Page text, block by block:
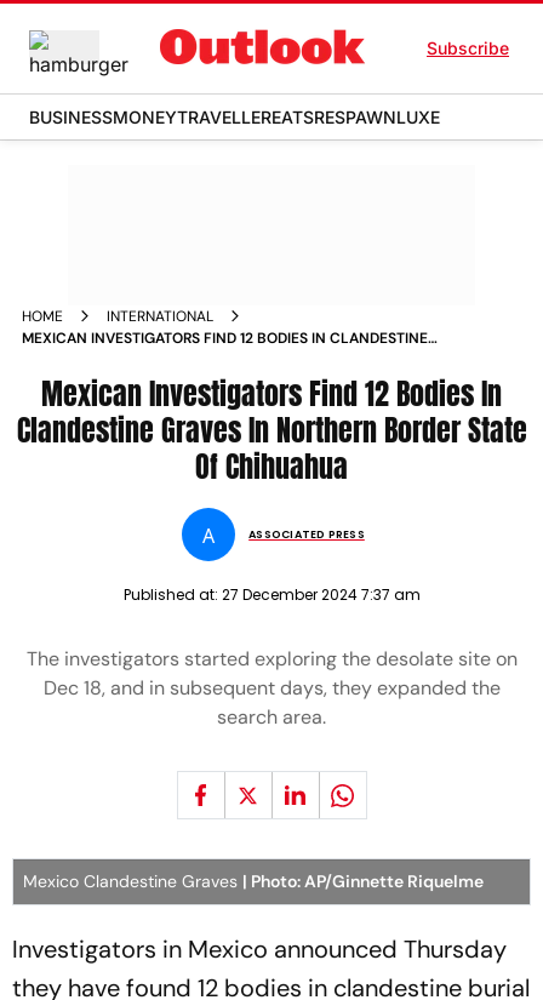
Subscribe
BUSINESSMONEYTRAVELLEREATSRESPAWNLUXE
HOME
INTERNATIONAL
MEXICAN INVESTIGATORS FIND 12 BODIES IN CLANDESTINE
Mexican Investigators Find 12 Bodies In
Clandestine Graves In Northern Border State
Of Chihuahua
A ASSOCIATED PRESS
Published at: 27 December 2024 7:37 am
The investigators started exploring the desolate site on
Dec 18, and in subsequent days, they expanded the
search area.
Mexico Clandestine Graves | Photo: AP/Ginnette Riquelme
Investigators in Mexico announced Thursday
they have found 12 bodies in clandestine burial